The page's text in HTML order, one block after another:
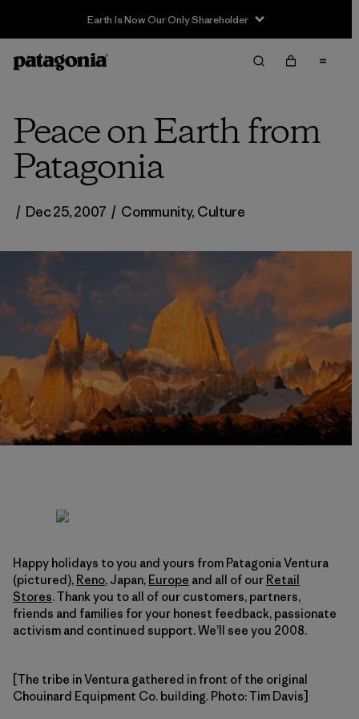
Earth Is Now Our Only Shareholder
Peace on Earth from
Patagonia
/ Dec 25, 2007 / Community, Culture
Happy holidays to you and yours from Patagonia Ventura
(pictured), Reno, Japan, Europe and all of our Retail
Stores. Thank you to all of our customers, partners,
friends and families for your honest feedback, passionate
activism and continued support. We’ll see you 2008.
[The tribe in Ventura gathered in front of the original
Chouinard Equipment Co. building. Photo: Tim Davis]